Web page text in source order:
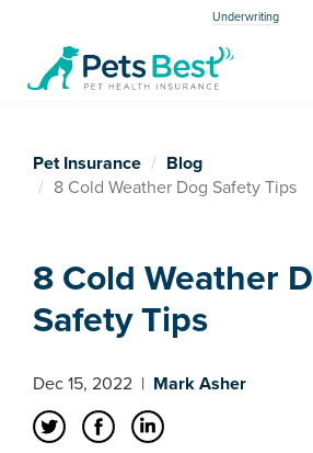
Underwriting
Pet Insurance
Blog
8 Cold Weather Dog Safety Tips
8 Cold Weather
Safety Tips
Dec 15, 2022 | Mark Asher